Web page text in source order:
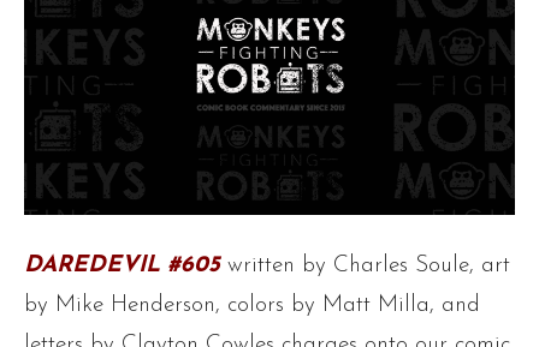
DAREDEVIL #605written by Charles Soule, art
by Mike Henderson, colors by Matt Milla, and